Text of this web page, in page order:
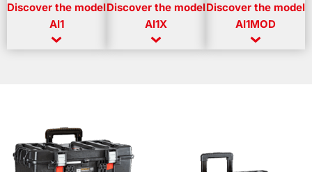
Discover the model
AI1
Discover the model
AI1X
Discoverthe model
AI1MOD